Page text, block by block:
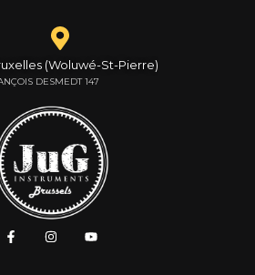
(Woluwé-St-Pierre)
DESMEDT 147